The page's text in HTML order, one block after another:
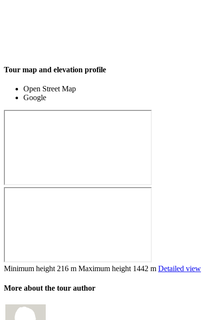
Tour map and elevation profile
Open Street Map
Google
Minimum height 216 m Maximum height 1442 m Detailed view
More about the tour author